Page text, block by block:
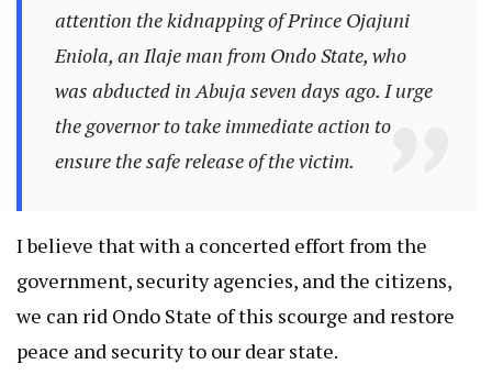
attention the kidnapping of Prince Ojajuni
Eniola, an Ilaje man from Ondo State, who
was abducted in Abuja seven days ago. I urge
the governor to take immediate action to
ensure the safe release of the victim.
I believe that with a concerted effort from the
government, security agencies, and the citizens,
we can rid Ondo State of this scourge and restore
peace and security to our dear state.